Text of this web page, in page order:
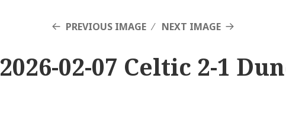
PREVIOUS IMAGE NEXT IMAGE
2026-02-07 Celtic 2-1